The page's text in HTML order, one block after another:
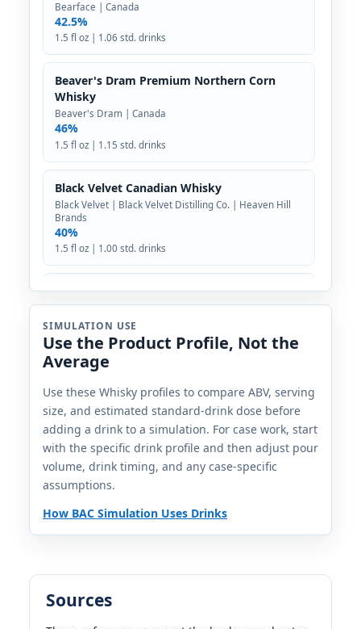
Bearface | Canada
42.5%
1.5 fl oz | 1.06 std. drinks
Beaver's Dram Premium Northern Corn
Whisky
Beaver's Dram | Canada
46%
1.5 fl oz | 1.15 std. drinks
Black Velvet Canadian Whisky
Black Velvet | Black Velvet Distilling Co. | Heaven Hill
Brands
40%
1.5 fl oz | 1.00 std. drinks
Broken Paddle Artisanal Whisky
Broken Paddle | Canada
40%
1.5 fl oz | 1.00 std. drinks
Bulleit | The Bulleit Distilling Co. | Diageo
45%
1.5 fl oz | 1.13 std. drinks
Bushmills Irish Whiskey
Bushmills Irish | Ireland
1.5 fl oz | 1.00 std. drinks
40%
SIMULATION USE
Use the Product Profile, Not the
Average
Use these Whisky profiles to compare ABV, serving
size, and estimated standard-drink dose before
adding a drink to a simulation. For case work, start
with the specific drink profile and then adjust pour
volume, drink timing, and any case-specific
assumptions.
How BAC Simulation Uses Drinks
Sources